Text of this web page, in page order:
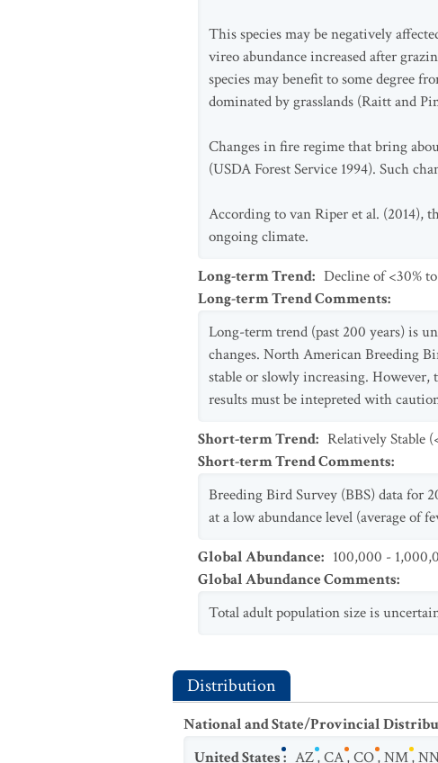
This species may be negatively
vireo abundance increased after
species may benefit to some degree
dominated by grasslands (Raitt and
Changes in fire regime that bring
(USDA Forest Service 1994). Such
According to van Riper et al. (2014),
ongoing climate.
Long-term Trend: Decline of <30%
Long-term Trend Comments:
Long-term trend (past 200 years) is
changes. North American Breeding
stable or slowly increasing. However,
results must be intepreted with
Short-term Trend: Relatively Stable
Short-term Trend Comments:
Breeding Bird Survey (BBS) data for
at a low abundance level (average of
Global Abundance: 100,000 -
Global Abundance Comments:
Total adult population size is
Distribution
National and State/Provincial
United States: AZ,CA,CO,NM,